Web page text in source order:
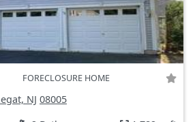
FORECLOSURE HOME
NJ 08005